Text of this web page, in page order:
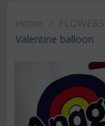
Valentine balloon